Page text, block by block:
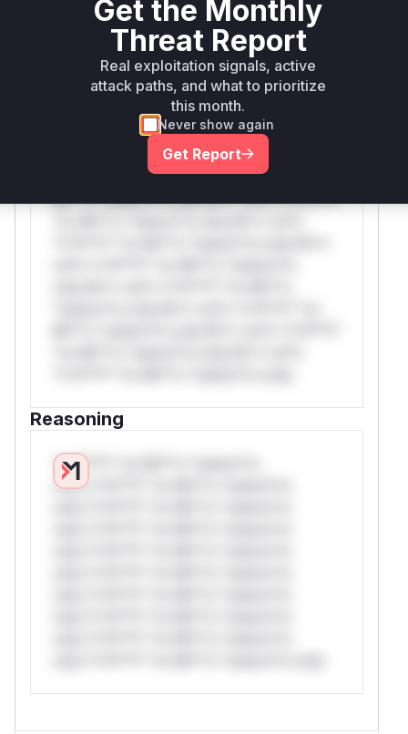
WAF Protection Rules
WAF Rule
W** rul*s *v*il**l* *or Mi**o *ustom*rs
only.W** rul*s *v*il**l* *or Mi**o
*ustom*rs only.W** rul*s *v*il**l* *or
Mi**o *ustom*rs only.W** rul*s *v*il**l*
Reasoning
*v*il**l* *or Mi**o *ustom*rs
only.*v*il**l* *or Mi**o *ustom*rs
Get the Monthly
Threat Report
Real exploitation signals, active
attack paths, and what to prioritize
this month.
Never show again
Get Report